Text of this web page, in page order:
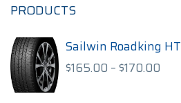
PRODUCTS
Sailwin Roadking HT
$165.00 –$170.00